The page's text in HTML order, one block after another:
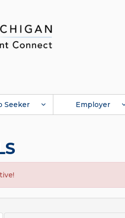
Seeker Employer